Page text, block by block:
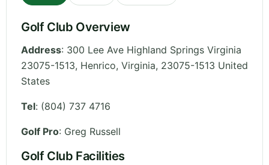
Golf Club Overview
Address: 300 Lee Ave Highland Springs Virginia
23075-1513, Henrico, Virginia, 23075-1513 United
States
Tel: (804) 737 4716
Golf Pro: Greg Russell
Golf Club Facilities